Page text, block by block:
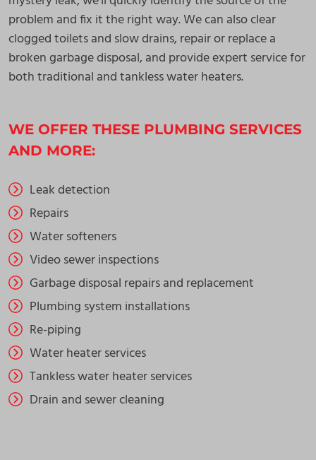
problem and fix it the right way. We can also clear
clogged toilets and slow drains, repair or replace a
broken garbage disposal, and provide expert service for
both traditional and tankless water heaters.
WE OFFER THESE PLUMBING SERVICES
AND MORE:
Leak detection
Repairs
Water softeners
Video sewer inspections
Garbage disposal repairs and replacement
Plumbing system installations
Re-piping
Water heater services
Tankless water heater services
Drain and sewer cleaning